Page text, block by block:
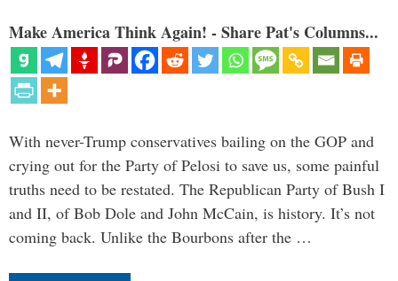
Make America Think Again! - Share Pat's Columns...
With never-Trump conservatives bailing on the GOP and
crying out for the Party of Pelosi to save us, some painful
truths need to be restated. The Republican Party of Bush I
and II, of Bob Dole and John McCain, is history. It’s not
coming back. Unlike the Bourbons after the …